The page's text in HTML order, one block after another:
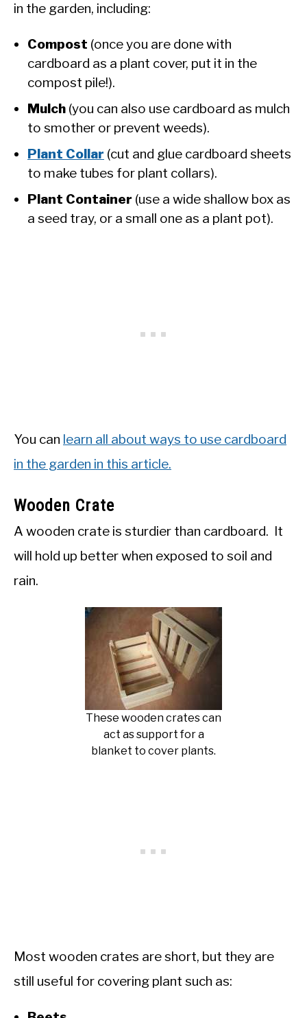
in the garden, including:
Compost (once you are done with
cardboard as a plant cover, put it in the
compost pile!).
Mulch (you can also use cardboard as mulch
to smother or prevent weeds).
Plant Collar (cut and glue cardboard sheets
to make tubes for plant collars).
Plant Container (use a wide shallow box as
a seed tray, or a small one as a plant pot).
You can learn all about ways to use cardboard
in the garden in this article.
Wooden Crate
A wooden crate is sturdier than cardboard. It
will hold up better when exposed to soil and
rain.
These wooden crates can
act as support for a
blanket to cover plants.
Most wooden crates are short, but they are
still useful for covering plant such as: